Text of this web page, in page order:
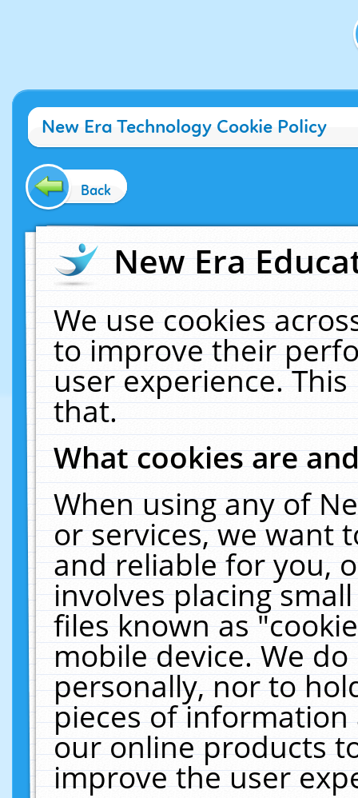
New Era Technology Cookie Policy
Back
New Era
We use cookies
to improve their
user experience.
that.
What cookies are
When using any of
or services, we want
and reliable for you,
involves placing
files known as
mobile device. We
personally, nor to
pieces of
our online products
improve the user